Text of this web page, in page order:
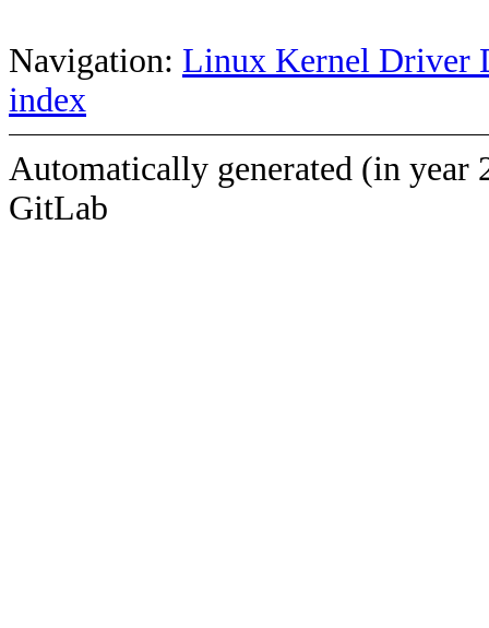
Navigation: Linux Kernel Driver
index
Automatically generated (in year
GitLab